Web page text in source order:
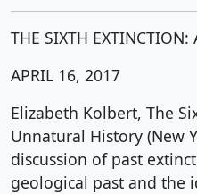
THE SIXTH EXTINCTION:
APRIL 16, 2017
Elizabeth Kolbert, The
Unnatural History (New
discussion of past
geological past and the